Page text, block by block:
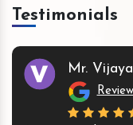
Testimonials
Mr.